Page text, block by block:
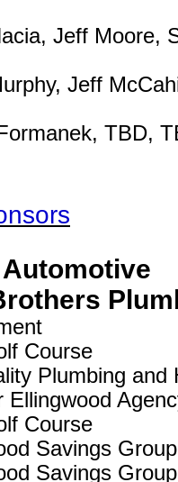
Jeff Moore,
Jeff
TBD,
Course
Plumbing and
Ellingwood
Course
Savings Group
Savings Group